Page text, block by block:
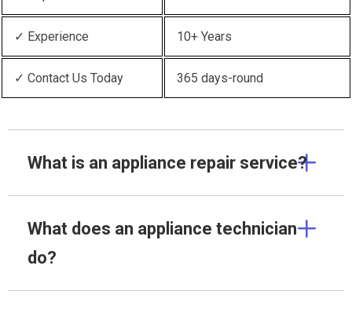
✓ Experience 10+ Years
✓ Contact Us Today 365 days-round
What is an appliance repair service?
What does an appliance technician
do?